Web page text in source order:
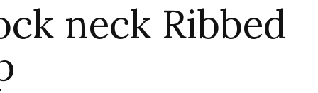
neck Ribbed